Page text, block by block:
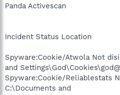
Panda Activescan
Incident Status Location
Spyware:Cookie/Atwola Not
and
Spyware:Cookie/Reliablestats
C:\Documents and